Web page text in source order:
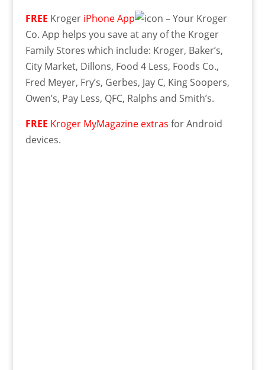
FREE Kroger iPhone App
– Your Kroger
Co. App helps you save at any of the Kroger
Family Stores which include: Kroger, Baker’s,
City Market, Dillons, Food 4 Less, Foods Co.,
Fred Meyer, Fry’s, Gerbes, Jay C, King Soopers,
Owen’s, Pay Less, QFC, Ralphs and Smith’s.
FREE Kroger MyMagazine extras for Android
devices.